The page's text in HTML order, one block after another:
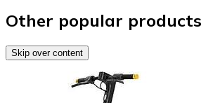
Other popular products
Skip over content